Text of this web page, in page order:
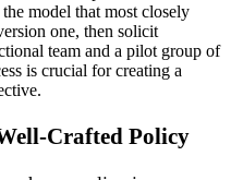
model that most closely
one, then solicit
team and a pilot group of
is crucial for creating a
Crafted Policy